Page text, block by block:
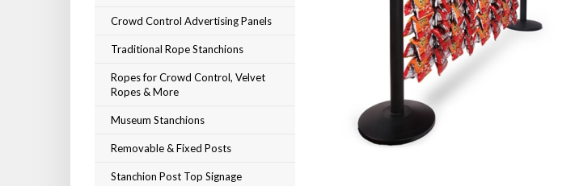
Crowd Control Advertising Panels
Traditional Rope Stanchions
Ropes for Crowd Control, Velvet
Ropes & More
Museum Stanchions
Removable & Fixed Posts
Stanchion Post Top Signage